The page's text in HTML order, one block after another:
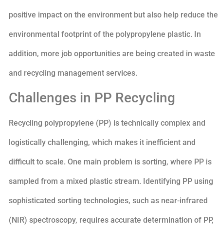
positive impact on the environment but also help reduce the
environmental footprint of the polypropylene plastic. In
addition, more job opportunities are being created in waste
and recycling management services.
Challenges in PP Recycling
Recycling polypropylene (PP) is technically complex and
logistically challenging, which makes it inefficient and
difficult to scale. One main problem is sorting, where PP is
sampled from a mixed plastic stream. Identifying PP using
sophisticated sorting technologies, such as near-infrared
(NIR) spectroscopy, requires accurate determination of PP,